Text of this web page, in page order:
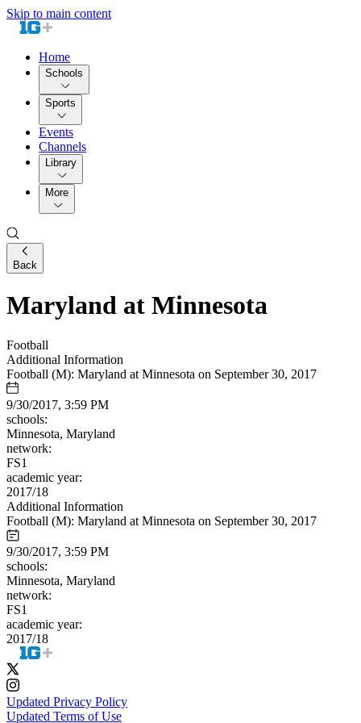
Skip to main content
Home
Schools
Sports
Events
Channels
Library
More
Back
Maryland at Minnesota
Football
Additional Information
Football (M): Maryland at Minnesota on September 30, 2017
9/30/2017, 3:59 PM
schools:
Minnesota, Maryland
network:
FS1
academic year:
2017/18
Additional Information
Football (M): Maryland at Minnesota on September 30, 2017
9/30/2017, 3:59 PM
schools:
Minnesota, Maryland
network:
FS1
academic year:
2017/18
Updated Privacy Policy
Updated Terms of Use